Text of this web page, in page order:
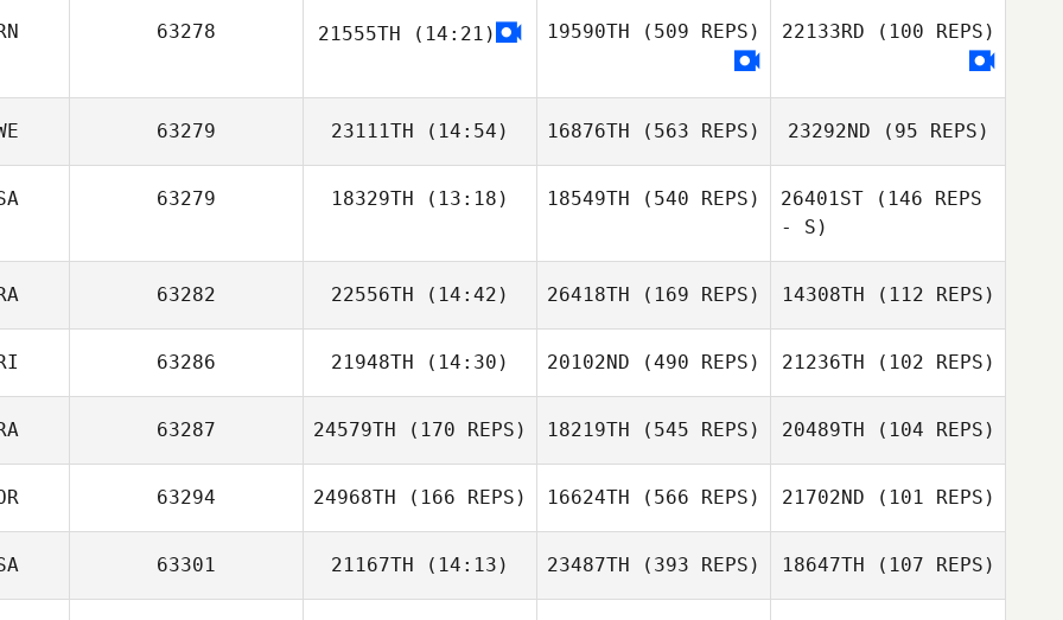
63278 21555TH (14:21) 19590TH (509 REPS) 22133RD (100 REPS)
Pouria Yasami
63279 23111TH (14:54) 16876TH (563 REPS) 23292ND (95 REPS)
63279 18329TH (13:18) 18549TH (540 REPS) 26401ST (146 REPS
- S)
63282 22556TH (14:42)
Florent
Paillasson
26418TH (169 REPS)
Yoann Heuze
14308TH (112 REPS)
Florent
Paillasson
63286 21948TH (14:30)
Ricardo Nieves
20102ND (490 REPS)
Rodriguez
21236TH (102 REPS)
Sanders
63287 24579TH (170 REPS) 18219TH (545 REPS)
Luiza Ellery
20489TH (104 REPS)
63294 24968TH (166 REPS) 16624TH (566 REPS)
JeongSun Park
21702ND (101 REPS)
63301 21167TH (14:13) 23487TH (393 REPS) 18647TH (107 REPS)